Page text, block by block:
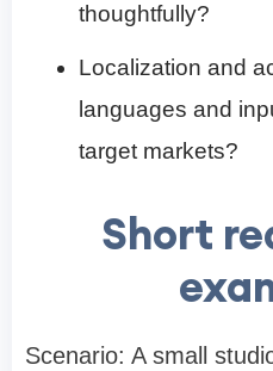
thoughtfully?
Localization and
languages and
target markets?
Short
Scenario: A small